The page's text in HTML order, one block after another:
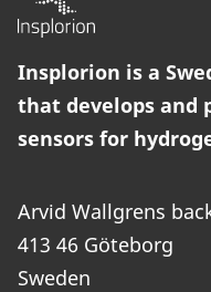
Insplorion is a
that develops and
sensors for
Arvid Wallgrens
413 46 Göteborg
Sweden